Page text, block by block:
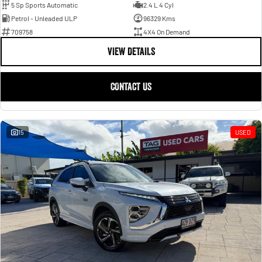
5 Sp Sports Automatic
2.4 L 4 Cyl
Petrol - Unleaded ULP
96329 Kms
709758
4X4 On Demand
VIEW DETAILS
CONTACT US
15 USED